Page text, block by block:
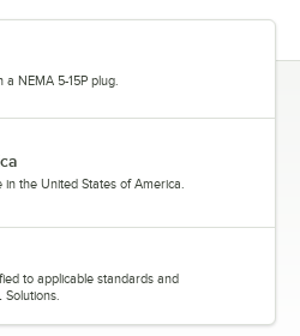
NEMA 5-15P plug.
the United States of America.
to applicable standards and